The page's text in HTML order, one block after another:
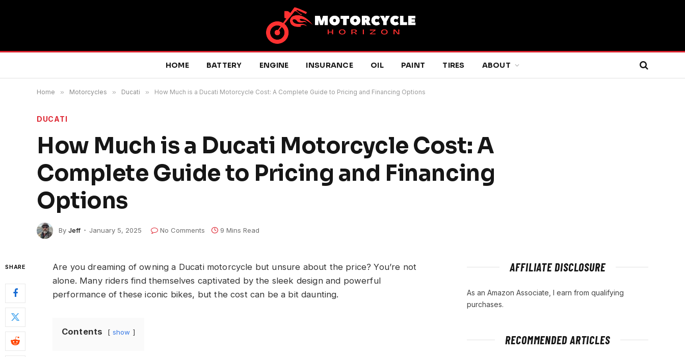
HOME BATTERY ENGINE INSURANCE OIL PAINT TIRES ABOUT
Home » Motorcycles » Ducati » How Much is a Ducati Motorcycle Cost: A Complete Guide to Pricing and Financing Options
DUCATI
How Much is a Ducati Motorcycle Cost: A
Complete Guide to Pricing and Financing
Options
By Jeff January 5, 2025 No Comments 9 Mins Read
SHARE
Are you dreaming of owning a Ducati motorcycle but unsure about the price? You’re not
alone. Many riders find themselves captivated by the sleek design and powerful
performance of these iconic bikes, but the cost can be a bit daunting.
Contents show
AFFILIATE DISCLOSURE
As an Amazon Associate, I earn from qualifying
purchases.
RECOMMENDED ARTICLES